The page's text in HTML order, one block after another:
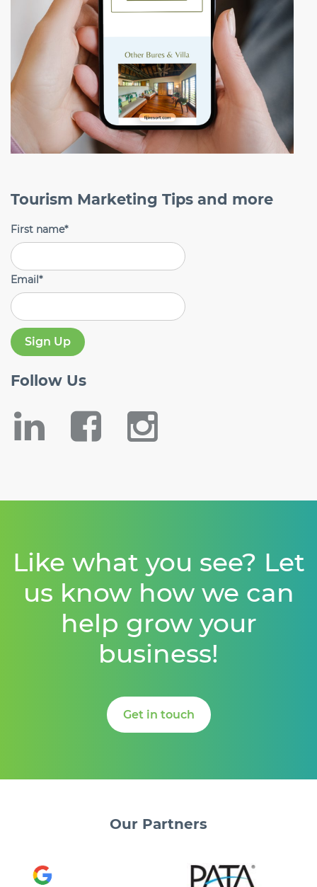
Tourism Marketing Tips and more
First name*
Email*
Follow Us
Like what you see? Let
us know how we can
help grow your
business!
Get in touch
Our Partners